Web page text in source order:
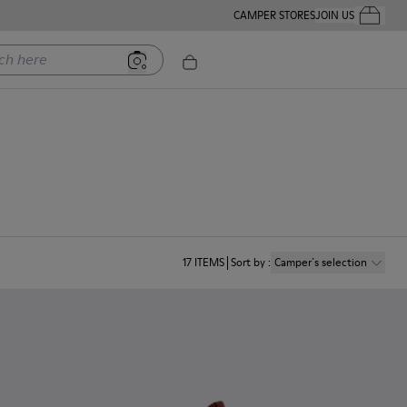
CAMPER STORESJOIN USYour
17 ITEMS Sort by: Camper´s selection